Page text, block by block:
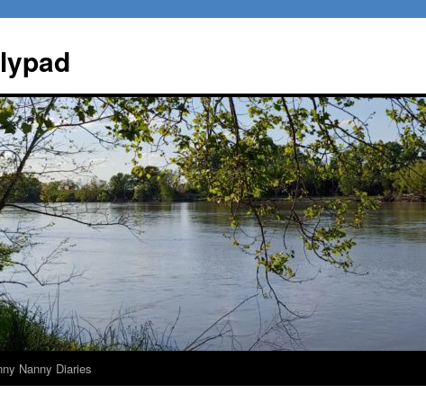
Nanny Diaries